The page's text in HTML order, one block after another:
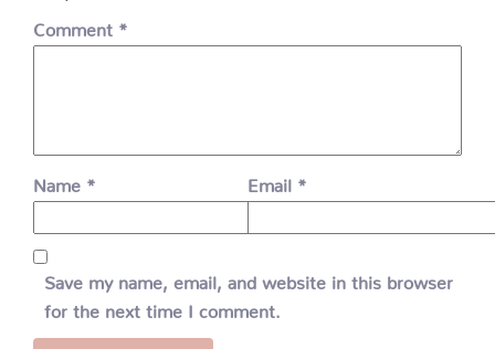
Comment *
Name * Email *
Save my name, email, and website in this browser
for the next time I comment.